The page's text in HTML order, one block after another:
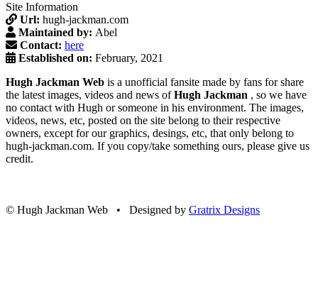
Site Information
Url: hugh-jackman.com
Maintained by: Abel
Contact: here
Established on: February, 2021
Hugh Jackman Web is a unofficial fansite made by fans for share
the latest images, videos and news ofHugh Jackman , so we have
no contact with Hugh or someone in his environment. The images,
videos, news, etc, posted on the site belong to their respective
owners, except for our graphics, desings, etc, that only belong to
hugh-jackman.com. If you copy/take something ours, please give us
credit.
© Hugh Jackman Web • Designed by Gratrix Designs